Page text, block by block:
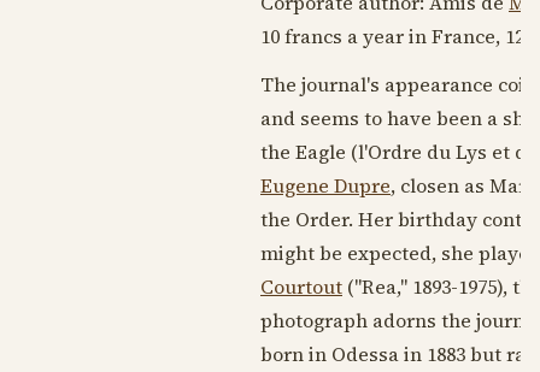
10 francs a year in France, 12
The journal's appearance
and seems to have been a
the Eagle (l'Ordre du Lys et
Eugene Dupre, closen as
the Order. Her birthday
might be expected, she
Courtout ("Rea," 1893-1975),
photograph adorns the
born in Odessa in 1883but